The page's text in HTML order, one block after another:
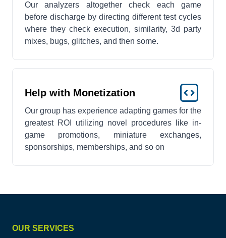
Our analyzers altogether check each game
before discharge by directing different test cycles
where they check execution, similarity, 3d party
mixes, bugs, glitches, and then some.
Help with Monetization
Our group has experience adapting games for the
greatest ROI utilizing novel procedures like in-
game promotions, miniature exchanges,
sponsorships, memberships, and so on
OUR SERVICES